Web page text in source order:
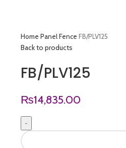
Home Panel Fence FB/PLV125
Back to products
FB/PLV125
₨14,835.00